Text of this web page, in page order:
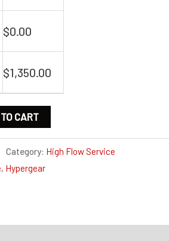
$0.00
$1,350.00
CART
Category: High Flow Service
, Hypergear